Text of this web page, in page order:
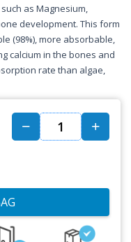
as Magnesium,
development. This form
(98%), more absorbable,
calcium in the bones and
rate than algae,